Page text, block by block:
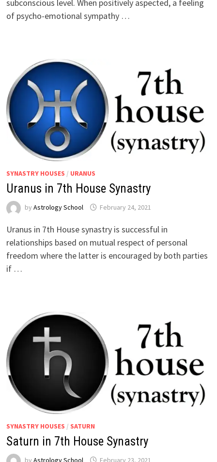
subconscious level. When positively aspected, a feeling
of psycho-emotional sympathy …
SYNASTRY HOUSES / URANUS
Uranus in 7th House Synastry
by Astrology School
Uranus in 7th House synastry is successful in
relationships based on mutual respect of personal
freedom where the latter is encouraged by both parties
if …
SYNASTRY HOUSES / SATURN
Saturn in 7th House Synastry